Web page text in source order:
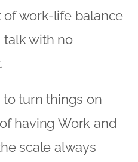
work-life balance
talk with no
turn things on
having Work and
scale always